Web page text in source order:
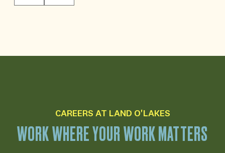
CAREERS AT LAND O'LAKES
WORKWHEREYOURWORK MATTERS